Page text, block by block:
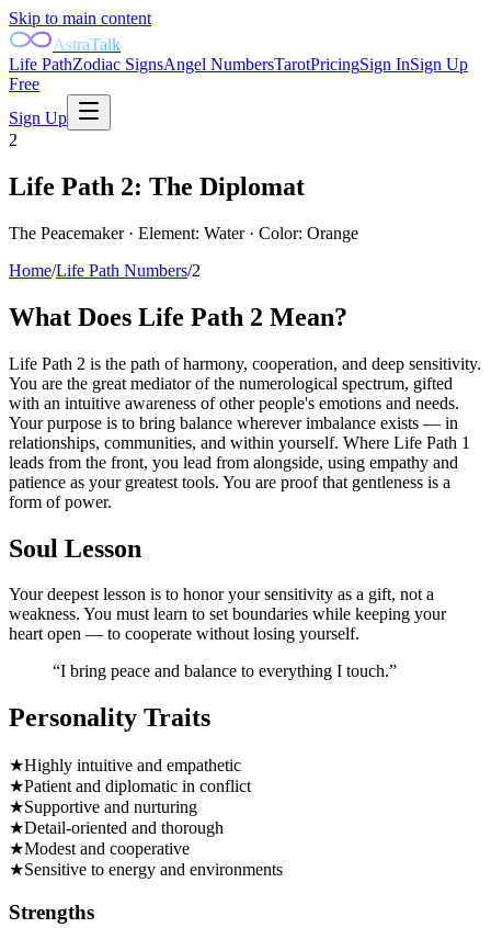
Skip to main content
AstraTalk
Life PathZodiac SignsAngel NumbersTarotPricingSign InSign Up
Free
Sign Up
2
Life Path 2: The Diplomat
The Peacemaker· Element: Water· Color: Orange
Home/Life Path Numbers/2
What Does Life Path 2 Mean?
Life Path 2 is the path of harmony, cooperation, and deep sensitivity.
You are the great mediator of the numerological spectrum, gifted
with an intuitive awareness of other people's emotions and needs.
Your purpose is to bring balance wherever imbalance exists — in
relationships, communities, and within yourself. Where Life Path 1
leads from the front, you lead from alongside, using empathy and
patience as your greatest tools. You are proof that gentleness is a
form of power.
Soul Lesson
Your deepest lesson is to honor your sensitivity as a gift, not a
weakness. You must learn to set boundaries while keeping your
heart open — to cooperate without losing yourself.
“I bring peace and balance to everything I touch.”
Personality Traits
★Highly intuitive and empathetic
★Patient and diplomatic in conflict
★Supportive and nurturing
★Detail-oriented and thorough
★Modest and cooperative
★Sensitive to energy and environments
Strengths